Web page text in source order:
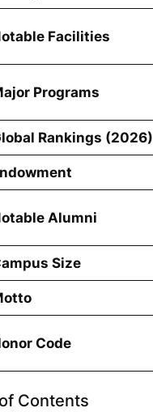
Facilities
Programs
Rankings (2026)
Alumni
Size
Code
Contents